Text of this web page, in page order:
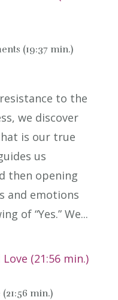
(19:37 min.)
to the
we discover
is our true
us
then opening
and emotions
of “Yes.” We...
min.)